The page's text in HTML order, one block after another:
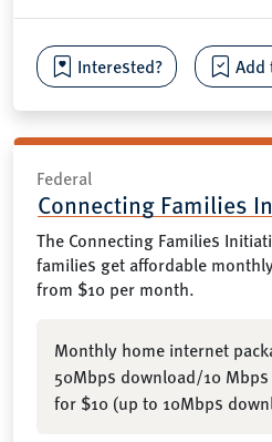
Interested? Add
Federal
Connecting Families
The Connecting Families
families get affordable
from $10 per month.
Monthly home internet
50Mbps download/10
for $10 (up to 10Mbps